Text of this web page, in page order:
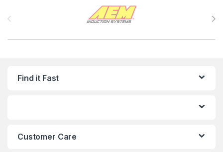
Find it Fast
Customer Care